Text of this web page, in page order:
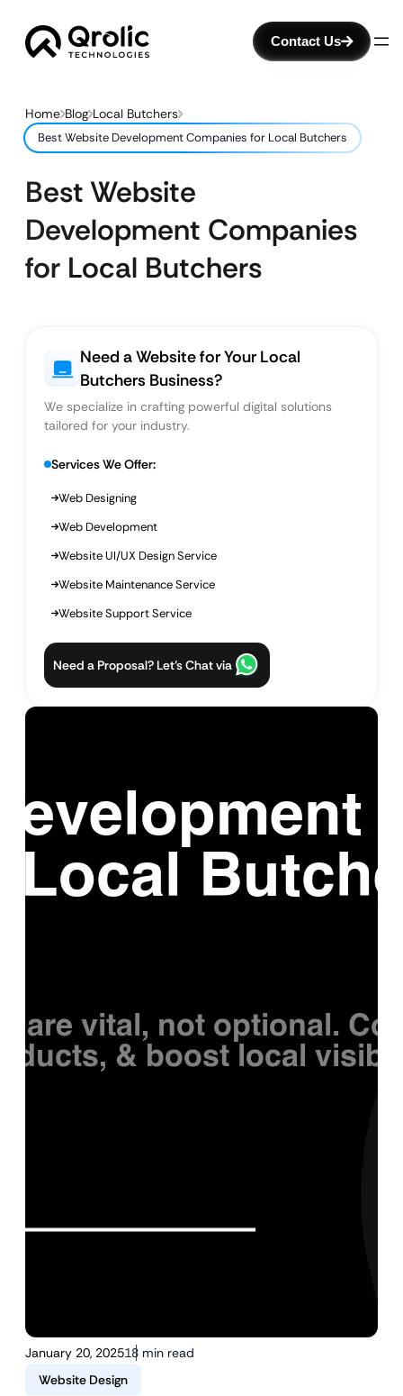
Contact Us
Home Blog Local Butchers
Best Website Development Companies for Local Butchers
Best Website
Development Companies
for Local Butchers
January 20, 202518 min read
Website Design
Need a Website for Your Local
Butchers Business?
We specialize in crafting powerful digital solutions
tailored for your industry.
Services We Offer:
Web Designing
Web Development
Website UI/UX Design Service
Website Maintenance Service
Website Support Service
Need a Proposal? Let’s Chat via